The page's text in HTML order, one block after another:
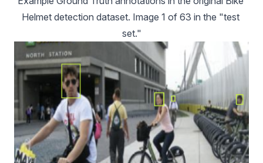
Helmet detection dataset. Image 1 of 63 in the "test
set."